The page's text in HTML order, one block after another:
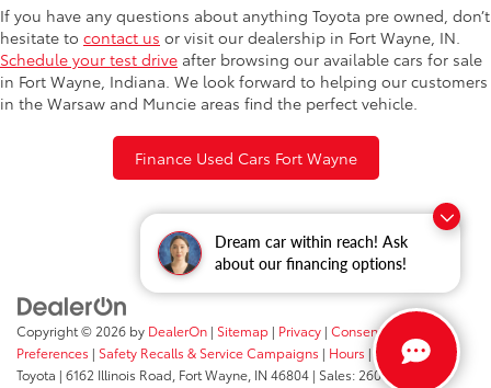
Dream car within reach! Ask
about our financing options!
If you have any questions about anything Toyota pre owned, don’t
hesitate to contact us or visit our dealership in Fort Wayne, IN.
Schedule your test drive after browsing our available cars for sale
in Fort Wayne, Indiana. We look forward to helping our customers
in the Warsaw and Muncie areas find the perfect vehicle.
Finance Used Cars Fort Wayne
Copyright © 2026 by DealerOn | Sitemap | Privacy | Consent
Preferences | Safety Recalls & Service Campaigns | Hours | Fort Wayne
Toyota | 6162 Illinois Road, Fort Wayne, IN 46804 | Sales: 260-205-5519